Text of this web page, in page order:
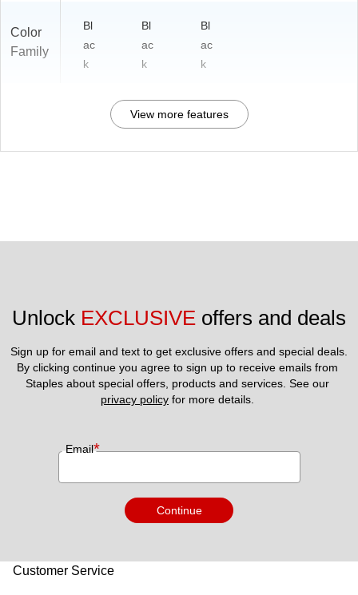
Color
Family
Bl
ac
k
Bl
ac
k
Bl
ac
k
View more features
Unlock EXCLUSIVE offers and deals
Sign up for email and text to get exclusive offers and special deals.
By clicking continue you agree to sign up to receive emails from
privacy policy for more details.
Email*
Continue
Customer Service